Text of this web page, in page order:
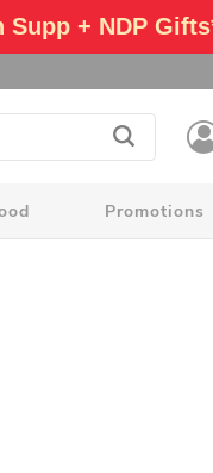
Supp + NDP
Promotions